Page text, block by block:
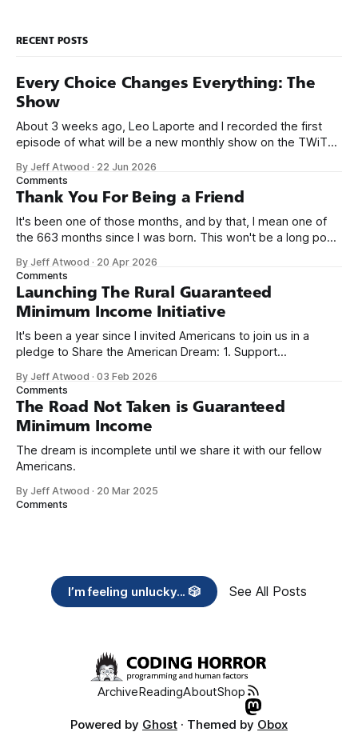
RECENT POSTS
Every Choice Changes Everything: The
Show
About 3 weeks ago, Leo Laporte and I recorded the first
episode of what will be a new monthly show on the TWiT
name, like we did for Stack Overflow, but we quickly landed
on Off By One with
By Jeff Atwood · 22 Jun 2026
Comments
Thank You For Being a Friend
It's been one of those months, and by that, I mean one of
the 663 months since I was born. This won't be a long post,
we re-ordered the GMI (Guaranteed
By Jeff Atwood · 20 Apr 2026
Comments
Launching The Rural Guaranteed
Minimum Income Initiative
It's been a year since I invited Americans to join us in a
pledge to Share the American Dream: 1. Support
need across America right now. 2. Within the next five
years, also contribute public dedications of time or
By Jeff Atwood ·03 Feb 2026
Comments
The Road Not Taken is Guaranteed
Minimum Income
The dream is incomplete until we share it with our fellow
Americans.
By Jeff Atwood · 20 Mar 2025
Comments
I’m feeling unlucky... 🎲 See All Posts
ArchiveReadingAboutShop
Powered by Ghost · Themed by Obox